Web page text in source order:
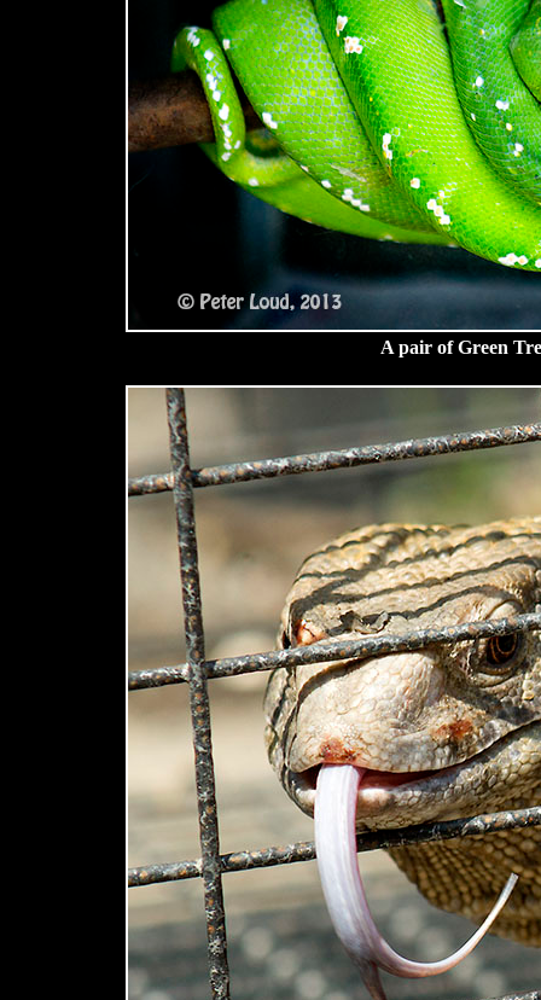
A pair of Green